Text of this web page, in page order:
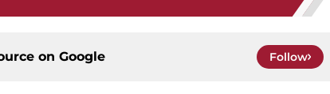
on Google Follow